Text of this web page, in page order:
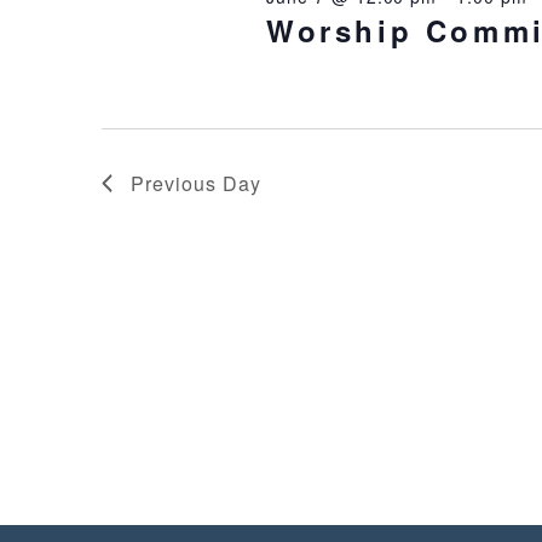
Worship
Previous Day